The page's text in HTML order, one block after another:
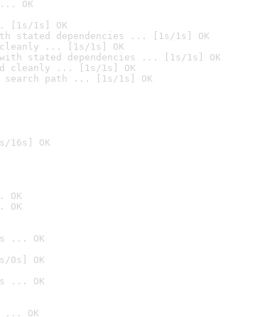
OK
[1s/1s] OK
stated dependencies ... [1s/1s] OK
cleanly ... [1s/1s] OK
with stated dependencies ... [1s/1s] OK
cleanly ... [1s/1s] OK
path ... [1s/1s] OK
16s] OK
OK
OK
... OK
0s] OK
... OK
... OK